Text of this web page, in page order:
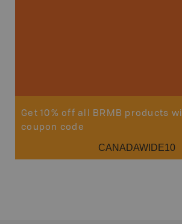
Get 10% off all BRMB products
coupon code
CANADAWIDE10